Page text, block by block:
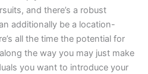
and there’s a robust
additionally be a location-
all the time the potential for
the way you may just make
you want to introduce your